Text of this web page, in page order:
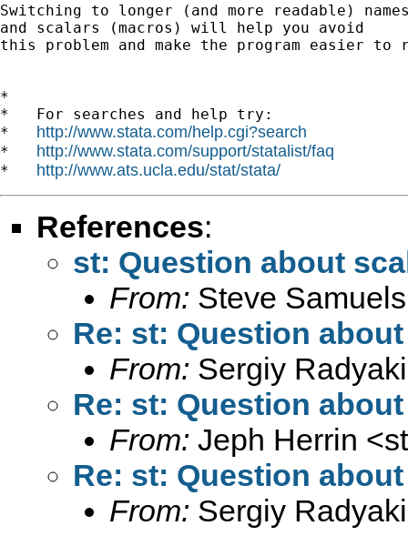
Switching to longer (and more readable)
and scalars (macros) will help you avoid
this problem and make the program easier to
*
*   For searches and help try:
* http://www.stata.com/help.cgi?search
* http://www.stata.com/support/statalist/faq
* http://www.ats.ucla.edu/stat/stata/
References:
st: Question about
From: Steve
Re: st: Question
From: Sergiy
Re: st: Question
From: Jeph Herrin <
Re: st: Question
From: Sergiy